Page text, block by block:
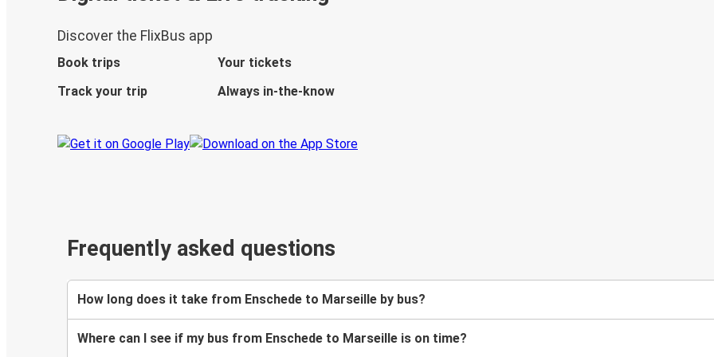
Discover the FlixBus app
Book trips
Your tickets
Track your trip
Always in-the-know
Frequently asked questions
How long does it take from Enschede to Marseille by bus?
Where can I see if my bus from Enschede to Marseille is on time?